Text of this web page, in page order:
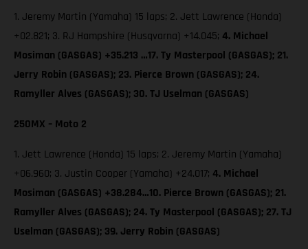
1. Jeremy Martin (Yamaha) 15 laps; 2. Jett Lawrence (Honda)
+02.821; 3. RJ Hampshire (Husqvarna) +14.045; 4. Michael
Mosiman (GASGAS) +35.213 …17. Ty Masterpool (GASGAS); 21.
Jerry Robin (GASGAS); 23. Pierce Brown (GASGAS); 24.
Ramyller Alves (GASGAS); 30. TJ Uselman (GASGAS)
250MX – Moto 2
1. Jett Lawrence (Honda) 15 laps; 2. Jeremy Martin (Yamaha)
+06.960; 3. Justin Cooper (Yamaha) +24.017; 4. Michael
Mosiman (GASGAS) +38.284…10. Pierce Brown (GASGAS); 21.
Ramyller Alves (GASGAS); 24. Ty Masterpool (GASGAS); 27. TJ
Uselman (GASGAS); 39. Jerry Robin (GASGAS)